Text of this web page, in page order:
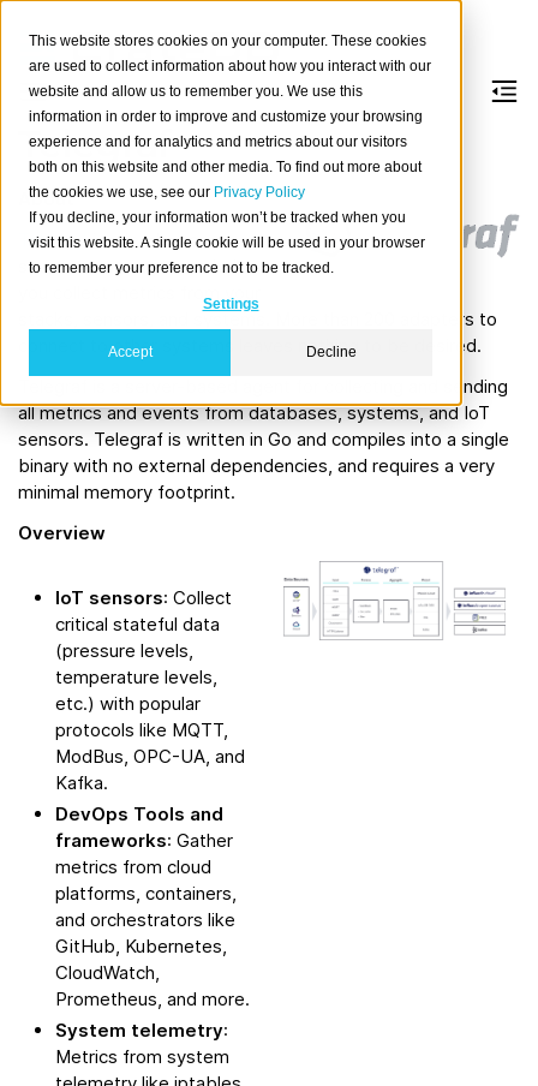
This website stores cookies on your computer. These cookies
are used to collect information about how you interact with our
website and allow us to remember you. We use this
information in order to improve and customize your browsing
experience and for analytics and metrics about our visitors
both on this website and other media. To find out more about
the cookies we use, see our Privacy Policy
If you decline, your information won’t be tracked when you
visit this website. A single cookie will be used in your browser
to remember your preference not to be tracked.
Settings
Accept Decline
Telegraf
About
Telegrafis a leading open
source server agent to help
you collect metrics from your
stacks, sensors, and systems. More than 200 adapters to
connect to other systems leaves nothing to be desired.
Telegraf is a server-based agent for collecting and sending
all metrics and events from databases, systems, and IoT
sensors. Telegraf is written in Go and compiles into a single
binary with no external dependencies, and requires a very
minimal memory footprint.
Overview
IoT sensors: Collect
critical stateful data
(pressure levels,
temperature levels,
etc.) with popular
protocols like MQTT,
ModBus, OPC-UA, and
Kafka.
DevOps Tools and
frameworks: Gather
metrics from cloud
platforms, containers,
and orchestrators like
GitHub, Kubernetes,
CloudWatch,
Prometheus, and more.
System telemetry:
Metrics from system